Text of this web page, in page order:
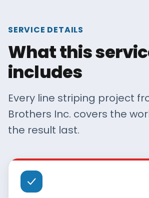
SERVICE DETAILS
What this
includes
Every line striping project
Brothers Inc. covers the
the result last.